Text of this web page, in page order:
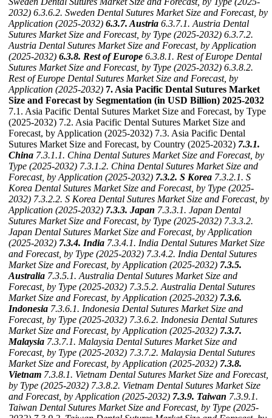
2032) 6.3.6.2. Sweden Dental Sutures Market Size and Forecast, by
Application (2025-2032) 6.3.7. Austria 6.3.7.1. Austria Dental
Sutures Market Size and Forecast, by Type (2025-2032) 6.3.7.2.
Austria Dental Sutures Market Size and Forecast, by Application
(2025-2032) 6.3.8. Rest of Europe 6.3.8.1. Rest of Europe Dental
Sutures Market Size and Forecast, by Type (2025-2032) 6.3.8.2.
Rest of Europe Dental Sutures Market Size and Forecast, by
Application (2025-2032) 7. Asia Pacific Dental Sutures Market
Size and Forecast by Segmentation (in USD Billion) 2025-2032
7.1. Asia Pacific Dental Sutures Market Size and Forecast, by Type
(2025-2032) 7.2. Asia Pacific Dental Sutures Market Size and
Forecast, by Application (2025-2032) 7.3. Asia Pacific Dental
Sutures Market Size and Forecast, by Country (2025-2032) 7.3.1.
China 7.3.1.1. China Dental Sutures Market Size and Forecast, by
Type (2025-2032) 7.3.1.2. China Dental Sutures Market Size and
Forecast, by Application (2025-2032) 7.3.2. S Korea 7.3.2.1. S
Korea Dental Sutures Market Size and Forecast, by Type (2025-
2032) 7.3.2.2. S Korea Dental Sutures Market Size and Forecast, by
Application (2025-2032) 7.3.3. Japan 7.3.3.1. Japan Dental
Sutures Market Size and Forecast, by Type (2025-2032) 7.3.3.2.
Japan Dental Sutures Market Size and Forecast, by Application
(2025-2032) 7.3.4. India 7.3.4.1. India Dental Sutures Market Size
and Forecast, by Type (2025-2032) 7.3.4.2. India Dental Sutures
Market Size and Forecast, by Application (2025-2032) 7.3.5.
Australia 7.3.5.1. Australia Dental Sutures Market Size and
Forecast, by Type (2025-2032) 7.3.5.2. Australia Dental Sutures
Market Size and Forecast, by Application (2025-2032) 7.3.6.
Indonesia 7.3.6.1. Indonesia Dental Sutures Market Size and
Forecast, by Type (2025-2032) 7.3.6.2. Indonesia Dental Sutures
Market Size and Forecast, by Application (2025-2032) 7.3.7.
Malaysia 7.3.7.1. Malaysia Dental Sutures Market Size and
Forecast, by Type (2025-2032) 7.3.7.2. Malaysia Dental Sutures
Market Size and Forecast, by Application (2025-2032) 7.3.8.
Vietnam 7.3.8.1. Vietnam Dental Sutures Market Size and Forecast,
by Type (2025-2032) 7.3.8.2. Vietnam Dental Sutures Market Size
and Forecast, by Application (2025-2032) 7.3.9. Taiwan 7.3.9.1.
Taiwan Dental Sutures Market Size and Forecast, by Type (2025-